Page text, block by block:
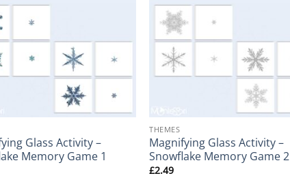
Glass Activity –
Memory Game 1
THEMES
Magnifying Glass Activity –
Snowflake Memory Game 2
£2.49